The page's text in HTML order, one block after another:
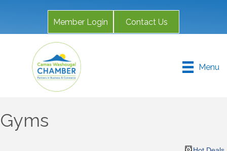
Member Login Contact Us
Menu
Gyms